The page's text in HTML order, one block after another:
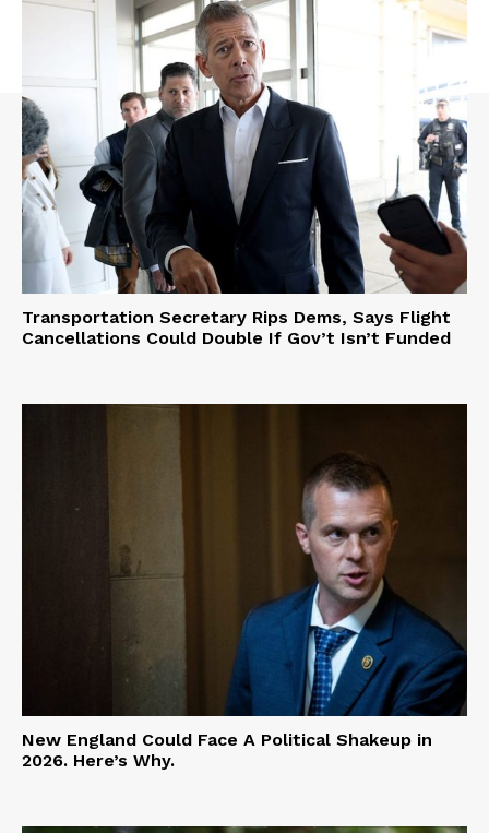
Transportation Secretary Rips Dems, Says Flight
Cancellations Could Double If Gov’t Isn’t Funded
New England Could Face A Political Shakeup in
2026. Here’s Why.